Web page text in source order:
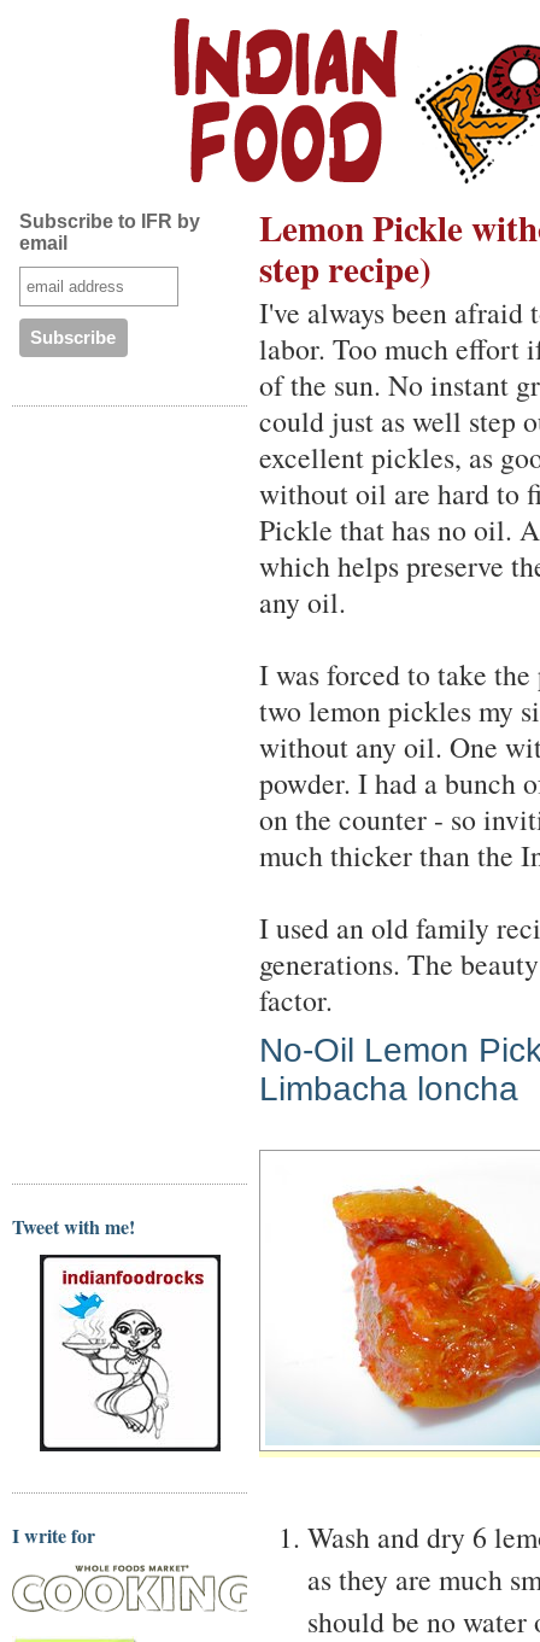
Subscribe to IFR by
email
Tweet with me!
I write for
Lemon Pickle
step recipe)
I've always been
labor. Too much effort
of the sun. No instant
could just as well step
excellent pickles, as
without oil are hard to
Pickle that has no oil.
which helps preserve
any oil.
I was forced to take
two lemon pickles my
without any oil. One
powder. I had a bunch
on the counter - so
much thicker than the
I used an old family
generations. The
factor.
No-Oil Lemon
Limbacha loncha
Wash and dry 6
as they are much
should be no